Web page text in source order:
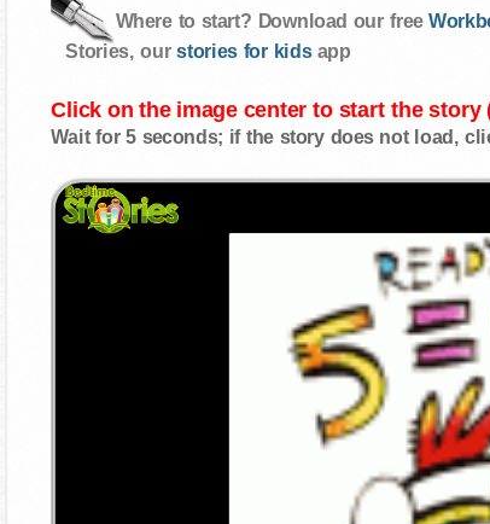
Where to start? Download our free
Stories, ourstories for kidsapp
Click on the image center to start the story
Wait for 5 seconds; if the story does not load,